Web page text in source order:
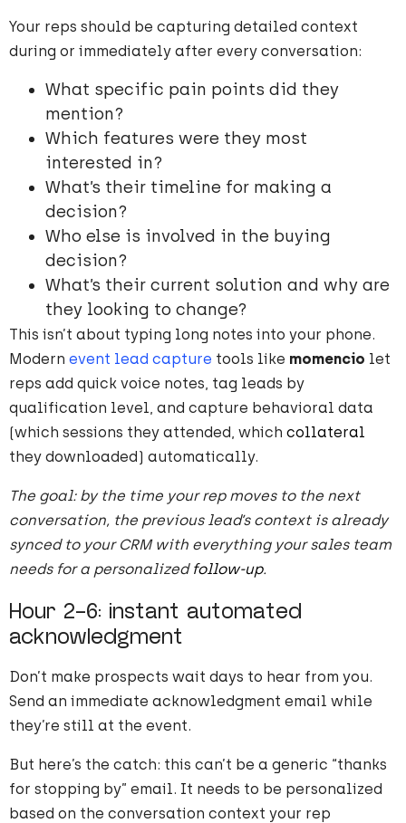
Your reps should be capturing detailed context
during or immediately after every conversation:
What specific pain points did they
mention?
Which features were they most
interested in?
What’s their timeline for making a
decision?
Who else is involved in the buying
decision?
What’s their current solution and why are
they looking to change?
This isn’t about typing long notes into your phone.
Modern event lead capture tools like momencio let
reps add quick voice notes, tag leads by
qualification level, and capture behavioral data
(which sessions they attended, which collateral
they downloaded) automatically.
The goal: by the time your rep moves to the next
conversation, the previous lead’s context is already
synced to your CRM with everything your sales team
needs for a personalized follow-up.
Hour 2-6: instant automated
acknowledgment
Don’t make prospects wait days to hear from you.
Send an immediate acknowledgment email while
they’re still at the event.
But here’s the catch: this can’t be a generic “thanks
for stopping by” email. It needs to be personalized
based on the conversation context your rep